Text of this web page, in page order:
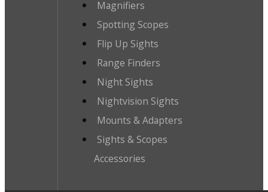
Magnifiers
Spotting Scopes
Flip Up Sights
Range Finders
Night Sights
Nightvision Sights
Mounts & Adapters
Sights & Scopes
Accessories